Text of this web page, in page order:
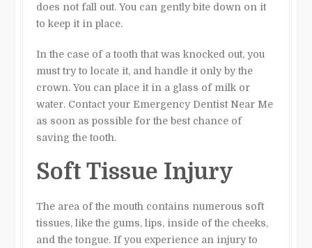
does not fall out. You can gently bite down on it
to keep it in place.
In the case of a tooth that was knocked out, you
must try to locate it, and handle it only by the
crown. You can place it in a glass of milk or
water. Contact your Emergency Dentist Near Me
as soon as possible for the best chance of
saving the tooth.
Soft Tissue Injury
The area of the mouth contains numerous soft
tissues, like the gums, lips, inside of the cheeks,
and the tongue. If you experience an injury to